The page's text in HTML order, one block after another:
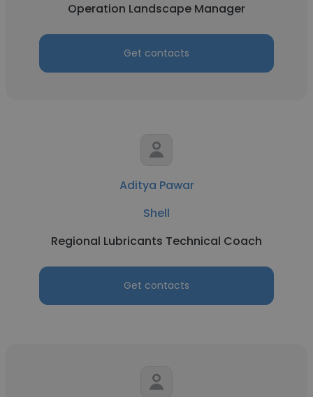
Operation Landscape Manager
Get contacts
Aditya Pawar
Shell
Regional Lubricants Technical Coach
Get contacts